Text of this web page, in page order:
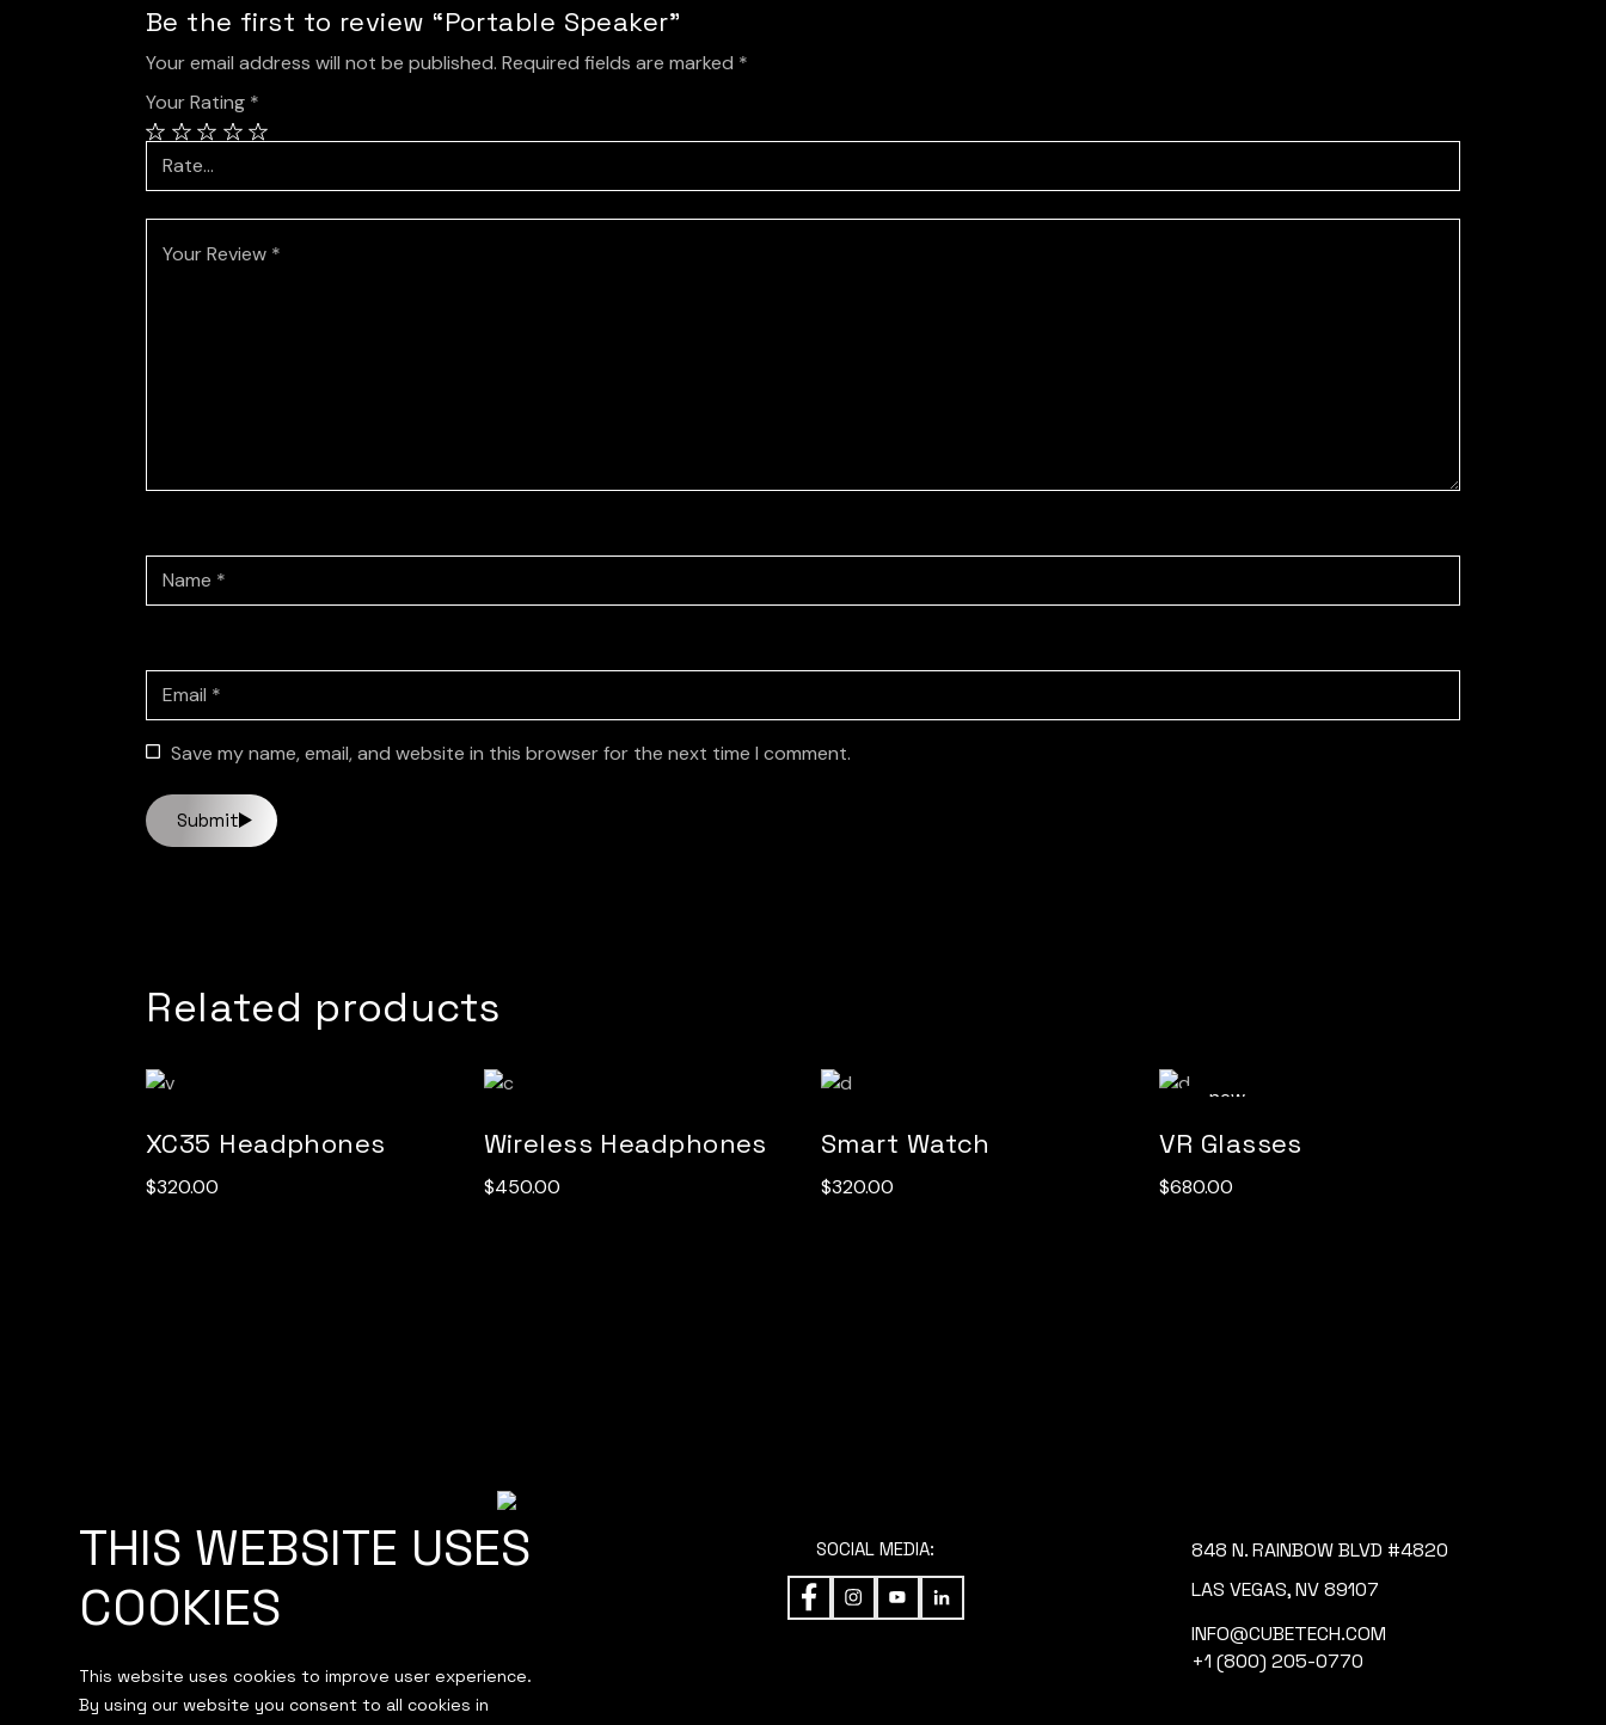
THIS WEBSITE USES
COOKIES
This website uses cookies to improve user experience.
By using our website you consent to all cookies in
Be the first to review “Portable Speaker”
Your email address will not be published. Required fields are marked *
Your Rating *
Save my name, email, and website in this browser for the next time I comment.
Submit
Related products
XC35 Headphones
$320.00
Wireless Headphones
$450.00
Smart Watch
$320.00
new
VR Glasses
$680.00
ABOUT
BRANDING
OUR WORK
HOSTING
848 N. RAINBOW BLVD #4820
LAS VEGAS, NV 89107
INFO@CUBETECH.COM
+1 (800) 205-0770
SOCIAL MEDIA: